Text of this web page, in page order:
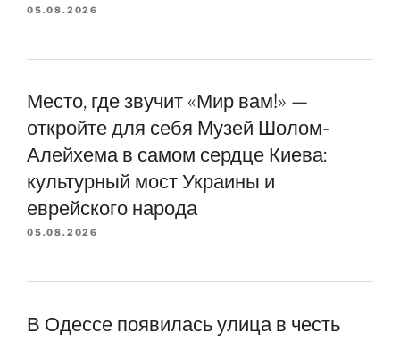
05.08.2026
Место, где звучит «Мир вам!» —
откройте для себя Музей Шолом-
Алейхема в самом сердце Киева:
культурный мост Украины и
еврейского народа
05.08.2026
В Одессе появилась улица в честь